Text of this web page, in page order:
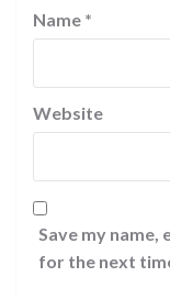
Name *
Website
Save my
for the next